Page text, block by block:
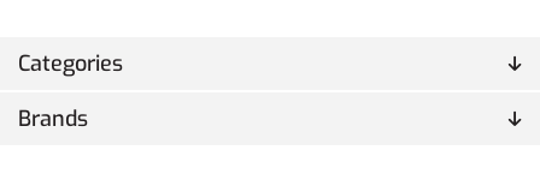
Categories
Brands